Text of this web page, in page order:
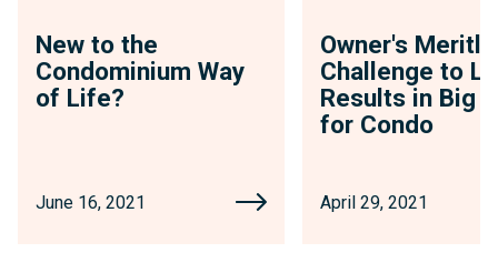
New to the
Condominium Way
of Life?
June 16, 2021
Owner's
Challenge to
Results in Big
for Condo
April 29, 2021